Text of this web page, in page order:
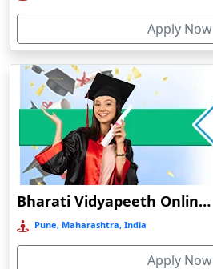
Deoria
Devnagree
Devsar
Dewas
Dhamtari
Dhanbad
Dharamshala
Dharmanagar
Dhubri
Apply Now
Bharati Vidyapeeth Online Education
Pune, Maharashtra, India
Apply Now